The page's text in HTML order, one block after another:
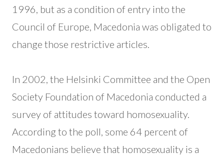
1996, but as a condition of entry into the
Council of Europe, Macedonia was obligated to
change those restrictive articles.
In 2002, the Helsinki Committee and the Open
Society Foundation of Macedonia conducted a
survey of attitudes toward homosexuality.
According to the poll, some 64 percent of
Macedonians believe that homosexuality is a